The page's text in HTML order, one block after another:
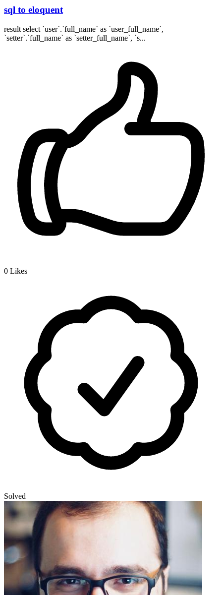
sql to eloquent
result select `user`.`full_name` as `user_full_name`,
`setter`.`full_name` as `setter_full_name`, `s...
0 Likes
Solved